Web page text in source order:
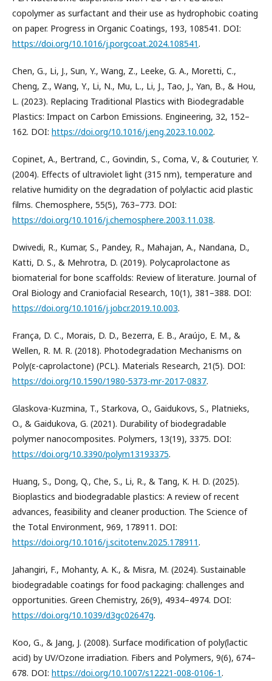
copolymer as surfactant and their use as hydrophobic coating
on paper. Progress in Organic Coatings, 193, 108541. DOI:
https://doi.org/10.1016/j.porgcoat.2024.108541.
Chen, G., Li, J., Sun, Y., Wang, Z., Leeke, G. A., Moretti, C.,
Cheng, Z., Wang, Y., Li, N., Mu, L., Li, J., Tao, J., Yan, B., & Hou,
L. (2023). Replacing Traditional Plastics with Biodegradable
Plastics: Impact on Carbon Emissions. Engineering, 32, 152–
162. DOI: https://doi.org/10.1016/j.eng.2023.10.002.
Copinet, A., Bertrand, C., Govindin, S., Coma, V., & Couturier, Y.
(2004). Effects of ultraviolet light (315 nm), temperature and
relative humidity on the degradation of polylactic acid plastic
films. Chemosphere, 55(5), 763–773. DOI:
https://doi.org/10.1016/j.chemosphere.2003.11.038.
Dwivedi, R., Kumar, S., Pandey, R., Mahajan, A., Nandana, D.,
Katti, D. S., & Mehrotra, D. (2019). Polycaprolactone as
biomaterial for bone scaffolds: Review of literature. Journal of
Oral Biology and Craniofacial Research, 10(1), 381–388. DOI:
https://doi.org/10.1016/j.jobcr.2019.10.003.
França, D. C., Morais, D. D., Bezerra, E. B., Araújo, E. M., &
Wellen, R. M. R. (2018). Photodegradation Mechanisms on
Poly(ε-caprolactone) (PCL). Materials Research, 21(5). DOI:
https://doi.org/10.1590/1980-5373-mr-2017-0837.
Glaskova-Kuzmina, T., Starkova, O., Gaidukovs, S., Platnieks,
O., & Gaidukova, G. (2021). Durability of biodegradable
polymer nanocomposites. Polymers, 13(19), 3375. DOI:
https://doi.org/10.3390/polym13193375.
Huang, S., Dong, Q., Che, S., Li, R., & Tang, K. H. D. (2025).
Bioplastics and biodegradable plastics: A review of recent
advances, feasibility and cleaner production. The Science of
the Total Environment, 969, 178911. DOI:
https://doi.org/10.1016/j.scitotenv.2025.178911.
Jahangiri, F., Mohanty, A. K., & Misra, M. (2024). Sustainable
biodegradable coatings for food packaging: challenges and
opportunities. Green Chemistry, 26(9), 4934–4974. DOI:
https://doi.org/10.1039/d3gc02647g.
Koo, G., & Jang, J. (2008). Surface modification of poly(lactic
acid) by UV/Ozone irradiation. Fibers and Polymers, 9(6), 674–
678. DOI: https://doi.org/10.1007/s12221-008-0106-1.